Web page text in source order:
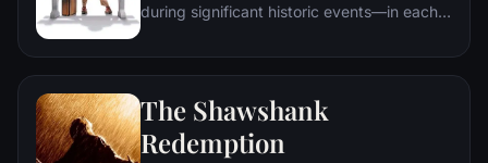
during significant historic events—in each
he could do. But despite all he has
The Shawshank
Redemption